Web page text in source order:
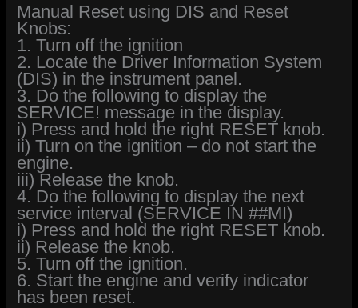
Manual Reset using DIS and Reset
Knobs:
1. Turn off the ignition
2. Locate the Driver Information System
(DIS) in the instrument panel.
3. Do the following to display the
SERVICE! message in the display.
i) Press and hold the right RESET knob.
ii) Turn on the ignition – do not start the
engine.
iii) Release the knob.
4. Do the following to display the next
service interval (SERVICE IN ##MI)
i) Press and hold the right RESET knob.
ii) Release the knob.
5. Turn off the ignition.
6. Start the engine and verify indicator
has been reset.